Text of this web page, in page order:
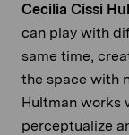
Cecilia Cissi
can play with
same time,
the space with
Hultman works
perceptualize